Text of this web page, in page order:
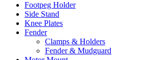
Footpeg Holder
Side Stand
Knee Plates
Fender
Clamps & Holders
Fender & Mudguard